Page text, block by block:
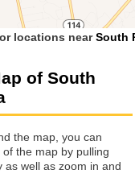
locations nearSouth
of South
the map, you can
the map by pulling
and